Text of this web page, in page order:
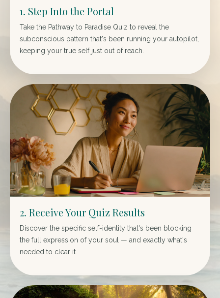
1. Step Into the Portal
Take the Pathway to Paradise Quiz to reveal the
subconscious pattern that's been running your autopilot,
keeping your true self just out of reach.
2. Receive Your Quiz Results
Discover the specific self-identity that's been blocking
the full expression of your soul — and exactly what's
needed to clear it.